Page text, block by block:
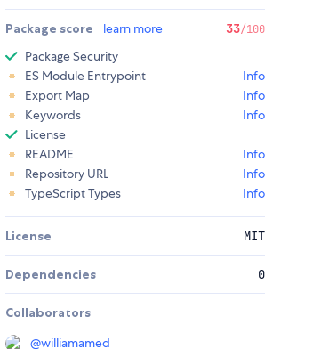
Package score learn more 33/100
Package Security
ES Module Entrypoint
Info
Export Map
Info
Keywords
Info
License
README
Info
Repository URL
Info
TypeScript Types
Info
License MIT
Dependencies 0
Collaborators
@williamamed